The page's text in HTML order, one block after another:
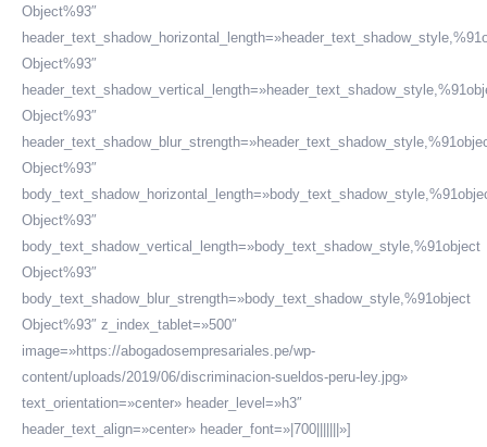
Object%93″
Object%93″
Object%93″
Object%93″
Object%93″
body_text_shadow_vertical_length=»body_text_shadow_style,%91object
Object%93″
body_text_shadow_blur_strength=»body_text_shadow_style,%91object
Object%93″ z_index_tablet=»500″
image=»https://abogadosempresariales.pe/wp-
content/uploads/2019/06/discriminacion-sueldos-peru-ley.jpg»
text_orientation=»center» header_level=»h3″
header_text_align=»center» header_font=»|700|||||||»]